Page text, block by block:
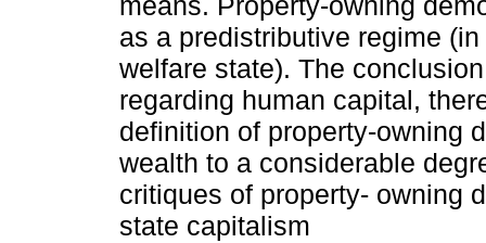
as a predistributive regime
welfare state). The
regarding human capital,
definition of property-owning
wealth to a considerable
critiques of property- owning
state capitalism